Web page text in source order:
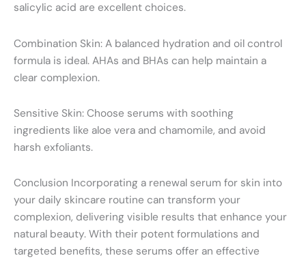
salicylic acid are excellent choices.
Combination Skin: A balanced hydration and oil control
formula is ideal. AHAs and BHAs can help maintain a
clear complexion.
Sensitive Skin: Choose serums with soothing
ingredients like aloe vera and chamomile, and avoid
harsh exfoliants.
Conclusion Incorporating a renewal serum for skin into
your daily skincare routine can transform your
complexion, delivering visible results that enhance your
natural beauty. With their potent formulations and
targeted benefits, these serums offer an effective